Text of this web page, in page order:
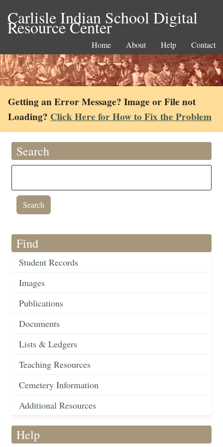
Carlisle Indian School Digital
Resource Center
Home About Help Contact
Getting an Error Message? Image or File not
Loading? Click Here for How to Fix the Problem
Search
Find
Student Records
Images
Publications
Documents
Lists & Ledgers
Teaching Resources
Cemetery Information
Additional Resources
Help